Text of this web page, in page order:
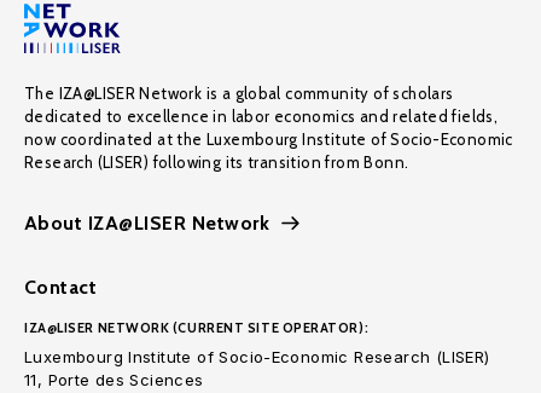
The IZA@LISER Network is a global community of scholars
dedicated to excellence in labor economics and related fields,
now coordinated at the Luxembourg Institute of Socio-Economic
Research (LISER) following its transition from Bonn.
About IZA@LISER Network
Contact
IZA@LISER NETWORK (CURRENT SITE OPERATOR):
Luxembourg Institute of Socio-Economic Research (LISER)
11, Porte des Sciences